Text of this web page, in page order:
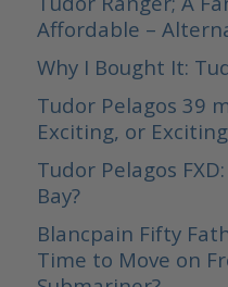
Affordable –
Why I Bought It:
Tudor Pelagos 39
Exciting, or
Tudor Pelagos
Bay?
Blancpain Fifty
Time to Move on